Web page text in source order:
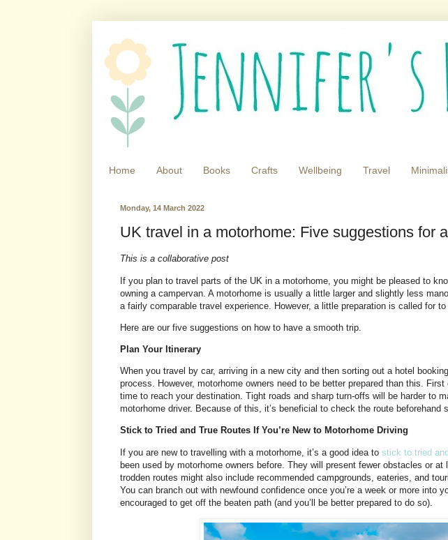
Home About Books Crafts Wellbeing Travel
Monday, 14 March 2022
UK travel in a motorhome: Five suggestions for
This is a collaborative post
If you plan to travel parts of the UK in a motorhome, you might be pleased to
owning a campervan. A motorhome is usually a little larger and slightly less
a fairly comparable travel experience. However, a little preparation is called for
Here are our five suggestions on how to have a smooth trip.
Plan Your Itinerary
When you travel by car, arriving in a new city and then sorting out a hotel
process. However, motorhome owners need to be better prepared than this.
time to reach your destination. Tight roads and sharp turn-offs will be harder to
motorhome driver. Because of this, it’s beneficial to check the route beforehand
Stick to Tried and True Routes If You’re New to Motorhome Driving
If you are new to travelling with a motorhome, it’s a good idea to stick to tried
been used by motorhome owners before. They will present fewer obstacles or at
trodden routes might also include recommended campgrounds, eateries, and
You can branch out with newfound confidence once you’re a week or more into
encouraged to get off the beaten path (and you’ll be better prepared to do so).